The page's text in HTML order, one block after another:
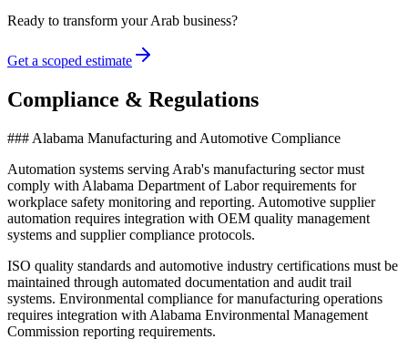
Ready to transform yourArab business?
Get a scoped estimate
Compliance & Regulations
### Alabama Manufacturing and Automotive Compliance
Automation systems serving Arab's manufacturing sector must
comply with Alabama Department of Labor requirements for
workplace safety monitoring and reporting. Automotive supplier
automation requires integration with OEM quality management
systems and supplier compliance protocols.
ISO quality standards and automotive industry certifications must be
maintained through automated documentation and audit trail
systems. Environmental compliance for manufacturing operations
requires integration with Alabama Environmental Management
Commission reporting requirements.